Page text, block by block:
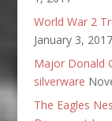
World War 2
January 3, 2017
Major Donald
silverware
The Eagles